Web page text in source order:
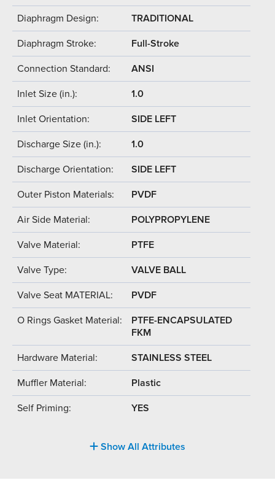
Diaphragm Design: TRADITIONAL
Diaphragm Stroke: Full-Stroke
Connection Standard: ANSI
Inlet Size (in.): 1.0
Inlet Orientation: SIDE LEFT
Discharge Size (in.): 1.0
Discharge Orientation: SIDE LEFT
Outer Piston Materials: PVDF
Air Side Material: POLYPROPYLENE
Valve Material: PTFE
Valve Type: VALVE BALL
Valve Seat MATERIAL: PVDF
O Rings Gasket Material:
PTFE-ENCAPSULATED
FKM
Hardware Material: STAINLESS STEEL
Muffler Material: Plastic
Self Priming: YES
Show All Attributes